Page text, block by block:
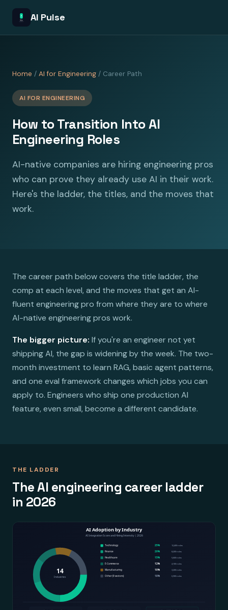
AI Pulse
Home / AI for Engineering / Career Path
AI FOR ENGINEERING
How to Transition Into AI
Engineering Roles
AI-native companies are hiring engineering pros
who can prove they already use AI in their work.
Here's the ladder, the titles, and the moves that
work.
The career path below covers the title ladder, the
comp at each level, and the moves that get an AI-
fluent engineering pro from where they are to where
AI-native engineering pros work.
The bigger picture: If you're an engineer not yet
shipping AI, the gap is widening by the week. The two-
month investment to learn RAG, basic agent patterns,
and one eval framework changes which jobs you can
apply to. Engineers who ship one production AI
feature, even small, become a different candidate.
THE LADDER
The AI engineering career ladder
in 2026